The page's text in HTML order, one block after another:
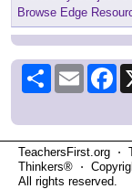
Browse Edge
Share Email
TeachersFirst.org ⋅
Thinkers® ⋅
All rights reserved.